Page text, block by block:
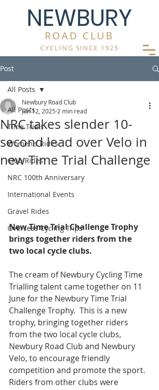
NEWBURY
ROAD CLUB
CYCLING SINCE 1925
Post
All Posts
Time Trials
Women's Rides
Club Rides
NRC 100th Anniversary
International Events
Gravel Rides
Overseas Cycling Trips
All Posts
NRC takes slender 10-
second lead over Velo in
new Time Trial Challenge
Newbury Road Club
Jun 12, 2025 2 min read
New Time Trial Challenge Trophy
brings together riders from the
two local cycle clubs.
The cream of Newbury Cycling Time
Trialling talent came together on 11
June for the Newbury Time Trial
Challenge Trophy.  This is a new
trophy, bringing together riders
from the two local cycle clubs,
Newbury Road Club and Newbury
Velo, to encourage friendly
competition and promote the sport.
Riders from other clubs were